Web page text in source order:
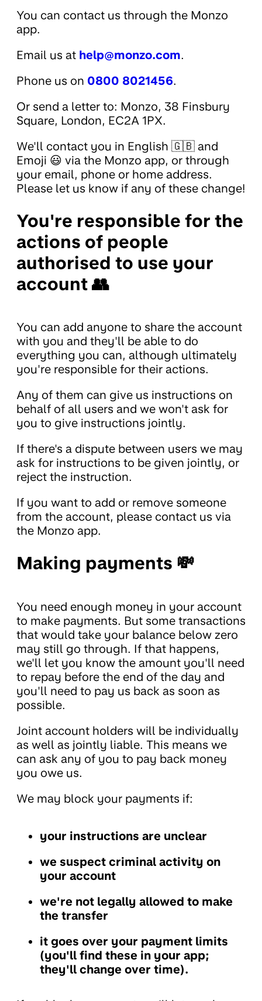
You can contact us through the Monzo
app.
Email us at help@monzo.com.
Phone us on 0800 8021456.
Or send a letter to: Monzo, 38 Finsbury
Square, London, EC2A 1PX.
We'll contact you in English 🇬🇧 and
Emoji 😃 via the Monzo app, or through
your email, phone or home address.
Please let us know if any of these change!
You're responsible for the
actions of people
authorised to use your
account 👥
You can add anyone to share the account
with you and they'll be able to do
everything you can, although ultimately
you're responsible for their actions.
Any of them can give us instructions on
behalf of all users and we won't ask for
you to give instructions jointly.
If there's a dispute between users we may
ask for instructions to be given jointly, or
reject the instruction.
If you want to add or remove someone
from the account, please contact us via
the Monzo app.
Making payments 💸
You need enough money in your account
to make payments. But some transactions
that would take your balance below zero
may still go through. If that happens,
we'll let you know the amount you'll need
to repay before the end of the day and
you'll need to pay us back as soon as
possible.
Joint account holders will be individually
as well as jointly liable. This means we
can ask any of you to pay back money
you owe us.
We may block your payments if:
your instructions are unclear
we suspect criminal activity on
your account
we're not legally allowed to make
the transfer
it goes over your payment limits
(you'll find these in your app;
they'll change over time).